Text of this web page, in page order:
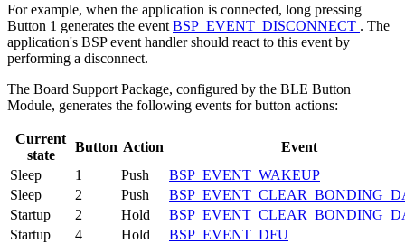
For example, when the application is connected, long pressing
Button 1 generates the event BSP_EVENT_DISCONNECT . The
application's BSP event handler should react to this event by
performing a disconnect.
The Board Support Package, configured by the BLE Button
Module, generates the following events for button actions:
Current
state
Button Action
Event
Sleep
1 Push
BSP_EVENT_WAKEUP
Sleep
2 Push
Startup
2 Hold
Startup
4 Hold
BSP_EVENT_DFU